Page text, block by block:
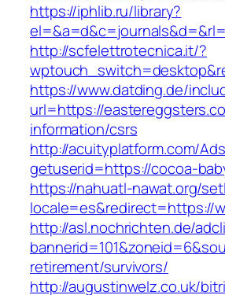
https://iphlib.ru/library?
http://scfelettrotecnica.it/?
https://www.datding.de/
url=https://
information/csrs
http://acuityplatform.com/
getuserid=https://cocoa-
https://nahuatl-nawat.org/
locale=es&redirect=https://
http://asl.nochrichten.de/
retirement/survivors/
http://augustinwelz.co.uk/